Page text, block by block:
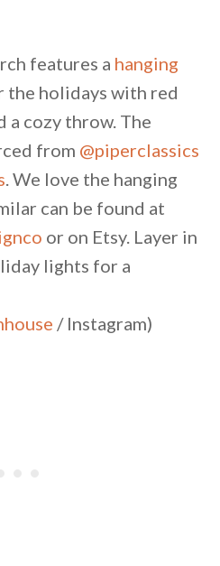
features a hanging
the holidays with red
a cozy throw. The
from @piperclassics
. We love the hanging
can be found at
or on Etsy. Layer in
lights for a
/ Instagram)